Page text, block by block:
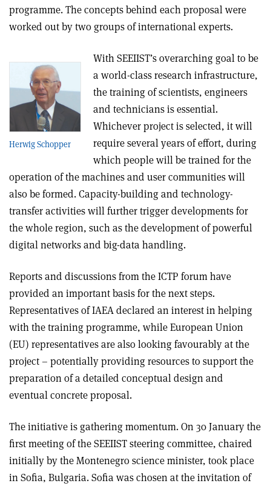
programme. The concepts behind each proposal were
worked out by two groups of international experts.
Herwig Schopper
With SEEIIST’s overarching goal to be
a world-class research infrastructure,
the training of scientists, engineers
and technicians is essential.
Whichever project is selected, it will
require several years of effort, during
which people will be trained for the
operation of the machines and user communities will
also be formed. Capacity-building and technology-
transfer activities will further trigger developments for
the whole region, such as the development of powerful
digital networks and big-data handling.
Reports and discussions from the ICTP forum have
provided an important basis for the next steps.
Representatives of IAEA declared an interest in helping
with the training programme, while European Union
(EU) representatives are also looking favourably at the
project – potentially providing resources to support the
preparation of a detailed conceptual design and
eventual concrete proposal.
The initiative is gathering momentum. On 30 January the
first meeting of the SEEIIST steering committee, chaired
initially by the Montenegro science minister, took place
in Sofia, Bulgaria. Sofia was chosen at the invitation of